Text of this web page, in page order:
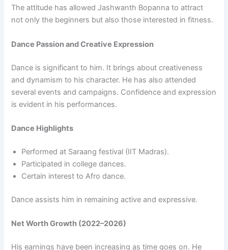
The attitude has allowed Jashwanth Bopanna to attract
not only the beginners but also those interested in fitness.
Dance Passion and Creative Expression
Dance is significant to him. It brings about creativeness
and dynamism to his character. He has also attended
several events and campaigns. Confidence and expression
is evident in his performances.
Dance Highlights
Performed at Saraang festival (IIT Madras).
Participated in college dances.
Certain interest to Afro dance.
Dance assists him in remaining active and expressive.
Net Worth Growth (2022–2026)
His earnings have been increasing as time goes on. He